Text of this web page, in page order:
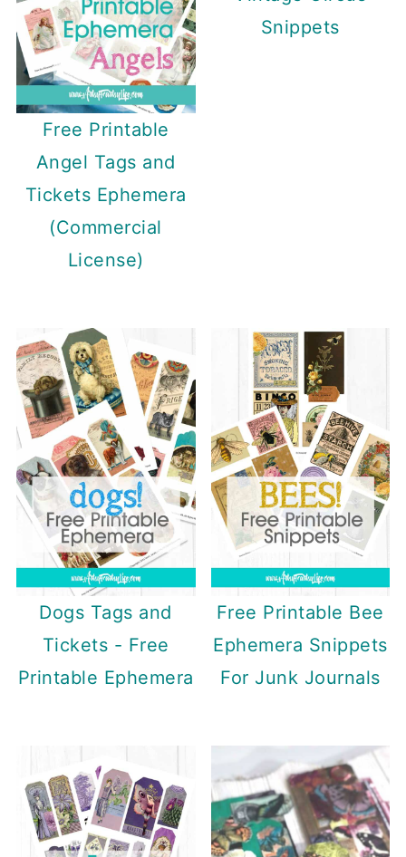
Free Printable
Angel Tags and
Tickets Ephemera
(Commercial
License)
Snippets
Dogs Tags and
Tickets - Free
Printable Ephemera
Free Printable Bee
Ephemera Snippets
For Junk Journals